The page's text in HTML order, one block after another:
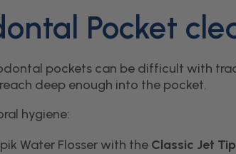
Pocket
pockets can be difficult with
deep enough into the pocket.
hygiene:
Water Flosser with the Classic Jet Tip